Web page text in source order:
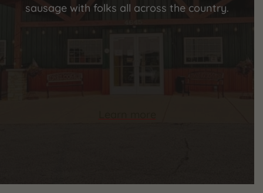
sausage with folks all across the country.